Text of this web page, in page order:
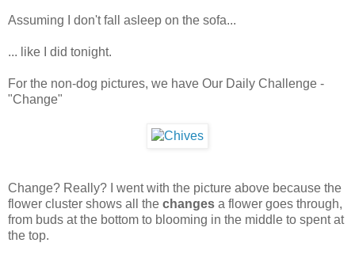
Assuming I don't fall asleep on the sofa...
... like I did tonight.
For the non-dog pictures, we have Our Daily Challenge -
"Change"
Change? Really? I went with the picture above because the
flower cluster shows all the changes a flower goes through,
from buds at the bottom to blooming in the middle to spent at
the top.